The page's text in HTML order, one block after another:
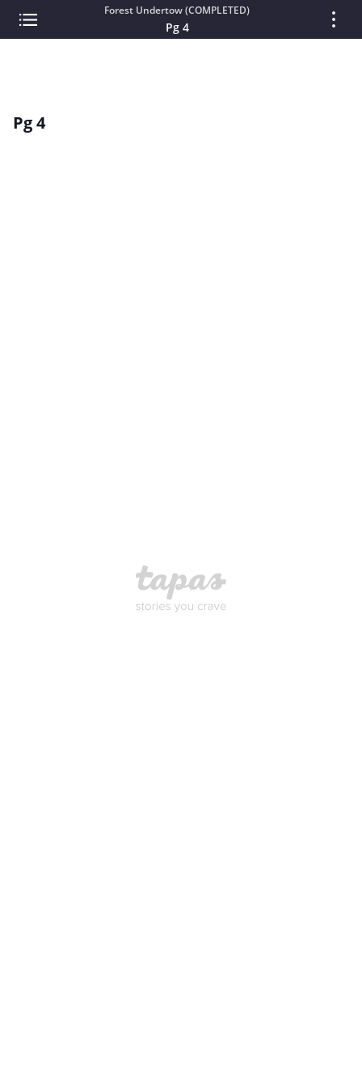
Forest Undertow (COMPLETED)
Pg 4
Pg 4